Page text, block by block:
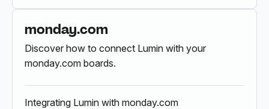
monday.com
Discover how to connect Lumin with your
monday.com boards.
Integrating Lumin with monday.com